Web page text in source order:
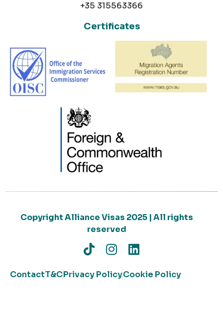
+35 315563366
Certificates
Copyright Alliance Visas 2025 | All rights
reserved
ContactT&CPrivacy PolicyCookie Policy